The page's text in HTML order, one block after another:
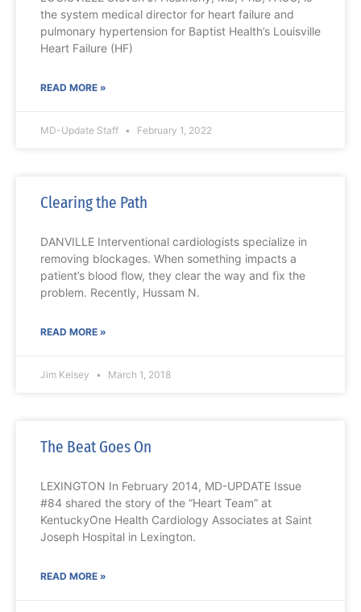
the system medical director for heart failure and
pulmonary hypertension for Baptist Health’s Louisville
Heart Failure (HF)
READ MORE »
MD-Update Staff February 1, 2022
Clearing the Path
DANVILLE Interventional cardiologists specialize in
removing blockages. When something impacts a
patient’s blood flow, they clear the way and fix the
problem. Recently, Hussam N.
READ MORE »
Jim Kelsey March 1, 2018
The Beat Goes On
LEXINGTON In February 2014, MD-UPDATE Issue
#84 shared the story of the “Heart Team” at
KentuckyOne Health Cardiology Associates at Saint
Joseph Hospital in Lexington.
READ MORE »